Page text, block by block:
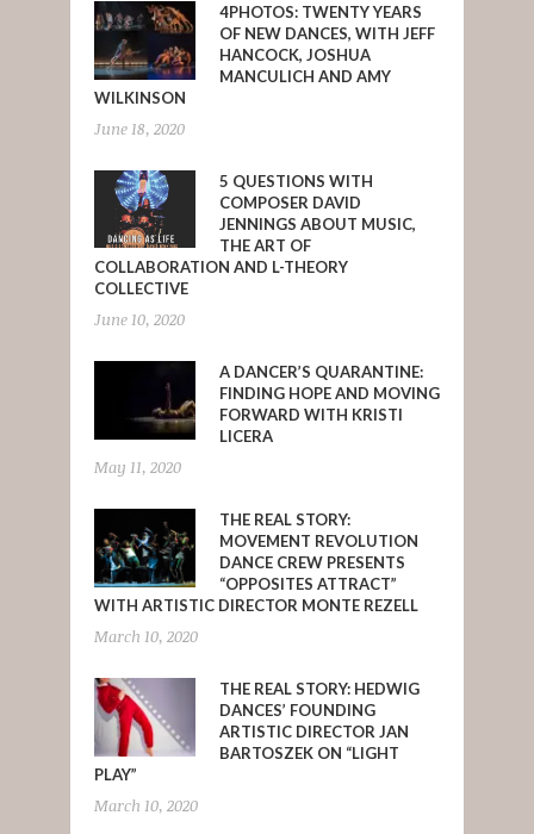
4PHOTOS: TWENTY YEARS
OF NEW DANCES, WITH JEFF
HANCOCK, JOSHUA
MANCULICH AND AMY
WILKINSON
June 18, 2020
5 QUESTIONS WITH
COMPOSER DAVID
JENNINGS ABOUT MUSIC,
THE ART OF
COLLABORATION AND L-THEORY
COLLECTIVE
June 10, 2020
A DANCER’S QUARANTINE:
FINDING HOPE AND MOVING
FORWARD WITH KRISTI
LICERA
May 11, 2020
THE REAL STORY:
MOVEMENT REVOLUTION
DANCE CREW PRESENTS
“OPPOSITES ATTRACT”
WITH ARTISTIC DIRECTOR MONTE REZELL
March 10, 2020
THE REAL STORY: HEDWIG
DANCES’ FOUNDING
ARTISTIC DIRECTOR JAN
BARTOSZEK ON “LIGHT
PLAY”
March 10, 2020